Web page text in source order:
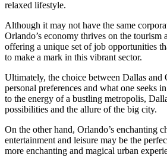
relaxed lifestyle.
Although it may not have the same
Orlando’s economy thrives on the tourism
offering a unique set of job opportunities
to make a mark in this vibrant sector.
Ultimately, the choice between Dallas and
personal preferences and what one seeks
to the energy of a bustling metropolis,
possibilities and the allure of the big city.
On the other hand, Orlando’s enchanting
entertainment and leisure may be the
more enchanting and magical urban